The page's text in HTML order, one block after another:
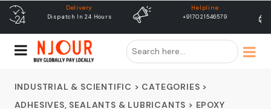
Helpline
+917021546579
free shipping
Free Shipping & Same Day
INDUSTRIAL & SCIENTIFIC > CATEGORIES >
ADHESIVES, SEALANTS & LUBRICANTS > EPOXY